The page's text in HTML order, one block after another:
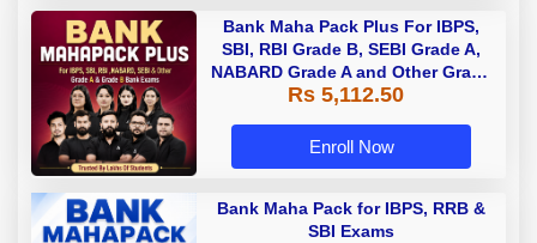
Bank Maha Pack Plus For IBPS,
SBI, RBI Grade B, SEBI Grade A,
NABARD Grade A and Other Grade
A & Grade B Bank Exams
Rs 5,112.50
Enroll Now
Bank Maha Pack for IBPS, RRB &
SBI Exams